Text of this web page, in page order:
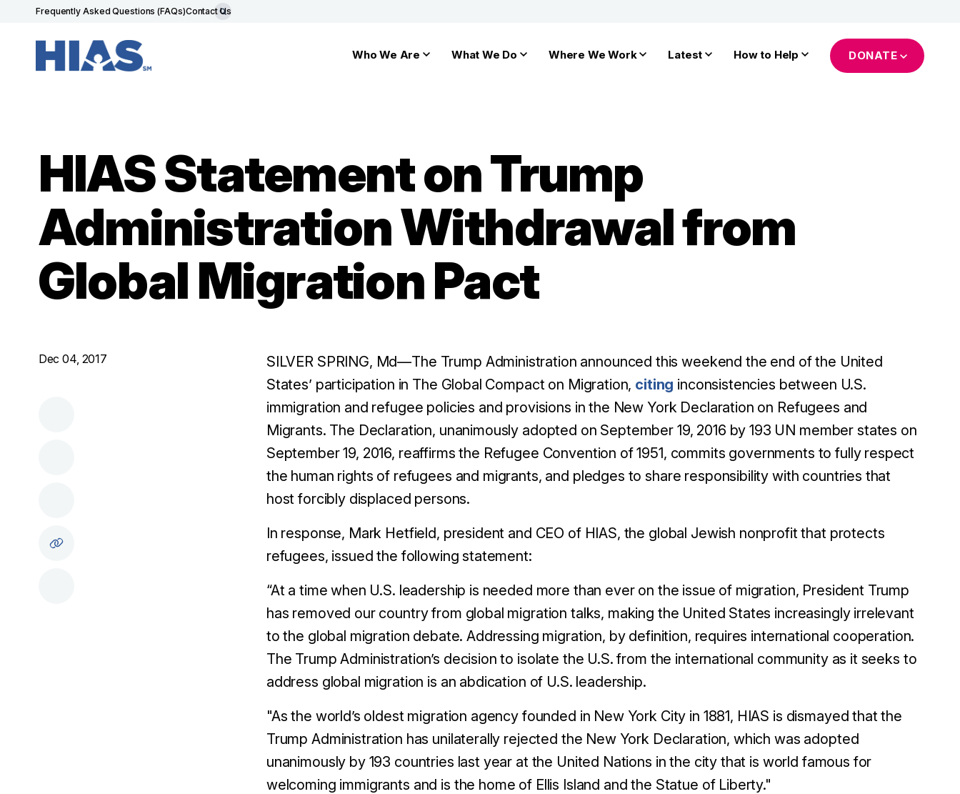
Frequently Asked Questions (FAQs)Contact Us
Who We Are What We Do Where We Work Latest How to Help DONATE
HIAS Statement on Trump
Administration Withdrawal from
Global Migration Pact
Dec 04, 2017
SILVER SPRING, Md—The Trump Administration announced this weekend the end of the United
States’ participation in The Global Compact on Migration, citing inconsistencies between U.S.
immigration and refugee policies and provisions in the New York Declaration on Refugees and
Migrants. The Declaration, unanimously adopted on September 19, 2016 by 193 UN member states on
September 19, 2016, reaffirms the Refugee Convention of 1951, commits governments to fully respect
the human rights of refugees and migrants, and pledges to share responsibility with countries that
host forcibly displaced persons.
In response, Mark Hetfield, president and CEO of HIAS, the global Jewish nonprofit that protects
refugees, issued the following statement:
“At a time when U.S. leadership is needed more than ever on the issue of migration, President Trump
has removed our country from global migration talks, making the United States increasingly irrelevant
to the global migration debate. Addressing migration, by definition, requires international cooperation.
The Trump Administration’s decision to isolate the U.S. from the international community as it seeks to
address global migration is an abdication of U.S. leadership.
"As the world’s oldest migration agency founded in New York City in 1881, HIAS is dismayed that the
Trump Administration has unilaterally rejected the New York Declaration, which was adopted
unanimously by 193 countries last year at the United Nations in the city that is world famous for
welcoming immigrants and is the home of Ellis Island and the Statue of Liberty."